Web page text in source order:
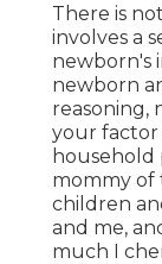
There is
involves a
newborn's
newborn
reasoning,
your factor
household
mommy of
children
and me,
much I